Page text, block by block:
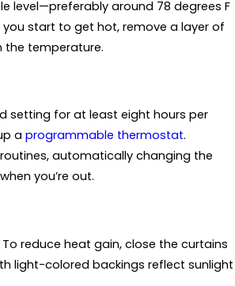
level—preferably around 78 degrees F
you start to get hot, remove a layer of
the temperature.
setting for at least eight hours per
a programmable thermostat.
automatically changing the
you’re out.
reduce heat gain, close the curtains
light-colored backings reflect sunlight